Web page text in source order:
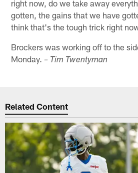
right now, do we take away
gotten, the gains that we have
think that's the tough trick right
Brockers was working off to the
Monday.– Tim Twentyman
Related Content